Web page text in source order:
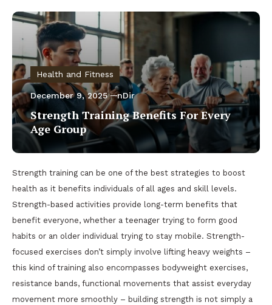
Health and Fitness
December 9, 2025 nDir
Strength Training Benefits For Every
Age Group
Strength training can be one of the best strategies to boost
health as it benefits individuals of all ages and skill levels.
Strength-based activities provide long-term benefits that
benefit everyone, whether a teenager trying to form good
habits or an older individual trying to stay mobile. Strength-
focused exercises don’t simply involve lifting heavy weights –
this kind of training also encompasses bodyweight exercises,
resistance bands, functional movements that assist everyday
movement more smoothly – building strength is not simply a